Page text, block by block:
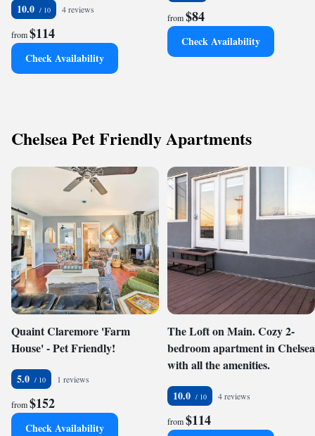
10.0 4 reviews
from$114
Check Availability
from$84
Check Availability
Chelsea Pet Friendly Apartments
Quaint Claremore 'Farm
House' - Pet Friendly!
5.0 1 reviews
from$152
Check Availability
The Loft on Main. Cozy 2-
bedroom apartment in Chelsea
with all the amenities.
10.0 4 reviews
from$114